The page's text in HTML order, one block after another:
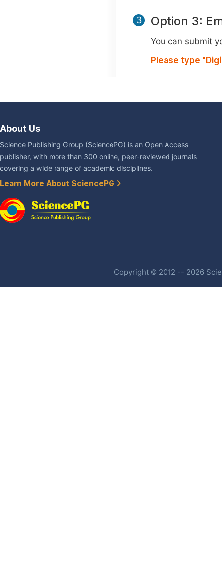
3 Option 3:
You can submit
Please type
About Us
Science Publishing Group (SciencePG) is an Open Access
publisher, with more than 300 online, peer-reviewed journals
covering a wide range of academic disciplines.
Learn More About SciencePG
Copyright © 2012 -- 2026